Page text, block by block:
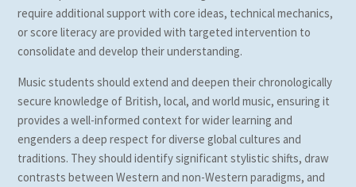
require additional support with core ideas, technical mechanics,
or score literacy are provided with targeted intervention to
consolidate and develop their understanding.
Music students should extend and deepen their chronologically
secure knowledge of British, local, and world music, ensuring it
provides a well-informed context for wider learning and
engenders a deep respect for diverse global cultures and
traditions. They should identify significant stylistic shifts, draw
contrasts between Western and non-Western paradigms, and